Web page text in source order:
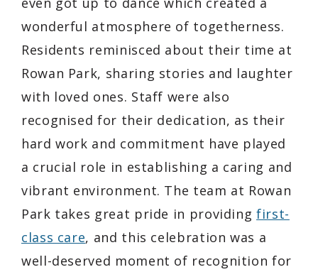
wonderful atmosphere of togetherness.
Residents reminisced about their time at
Rowan Park, sharing stories and laughter
with loved ones. Staff were also
recognised for their dedication, as their
hard work and commitment have played
a crucial role in establishing a caring and
vibrant environment. The team at Rowan
Park takes great pride in providingfirst-
class care, and this celebration was a
well-deserved moment of recognition for